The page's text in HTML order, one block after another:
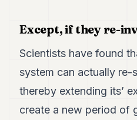
Except, if they re-
Scientists have found
system can actually re-
thereby extending its’
create a new period of